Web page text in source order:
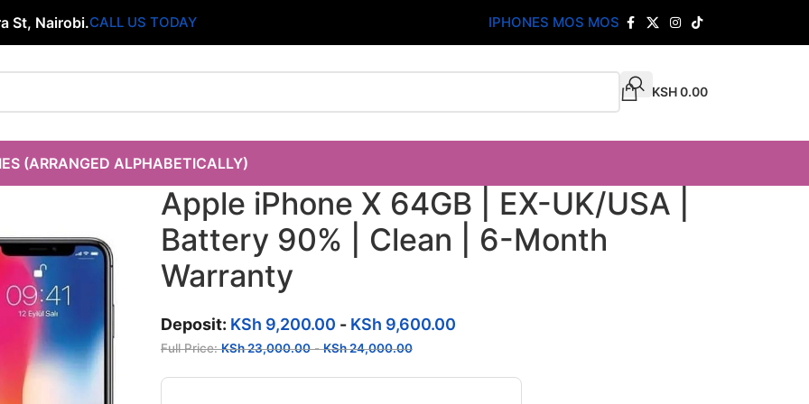
St, Nairobi.CALL US TODAY IPHONES MOS MOS
KSH0.00
(ARRANGED ALPHABETICALLY)
Apple iPhone X 64GB | EX-UK/USA |
Battery 90% | Clean | 6-Month
Warranty
Deposit: KSh 9,200.00 - KSh 9,600.00
Full Price:KSh23,000.00-KSh24,000.00